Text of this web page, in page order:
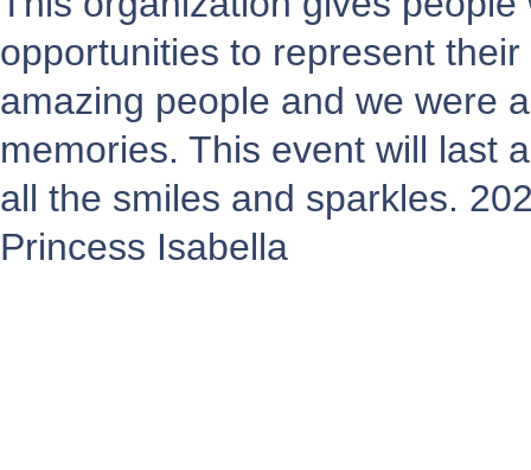
opportunities to represent
amazing people and we were
memories. This event will last
all the smiles and sparkles.
Princess Isabella